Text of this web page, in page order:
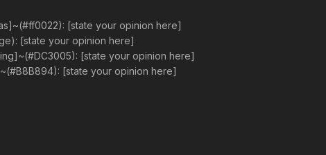
[state your opinion here]
[state your opinion here]
[state your opinion here]
[state your opinion here]